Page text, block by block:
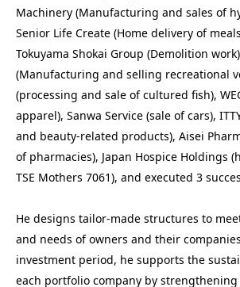
Machinery (Manufacturing and sales of
Senior Life Create (Home delivery of
Tokuyama Shokai Group (Demolition
(Manufacturing and selling recreational
(processing and sale of cultured fish),
apparel), Sanwa Service (sale of cars),
and beauty-related products), Aisei
of pharmacies), Japan Hospice Holdings
TSE Mothers 7061), and executed 3
He designs tailor-made structures to
and needs of owners and their
investment period, he supports the
each portfolio company by